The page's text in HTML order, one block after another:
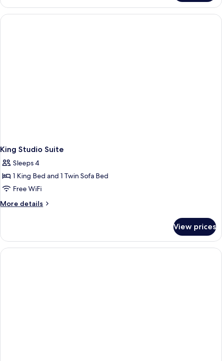
1
King
Bed,
King Studio Suite
Sleeps 4
1 King Bed and 1 Twin Sofa Bed
Free WiFi
More details
More
Studio
Suite
View prices